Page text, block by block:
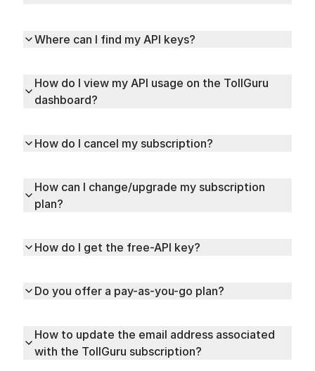
Where can I find my API keys?
How do I view my API usage on the TollGuru
dashboard?
How do I cancel my subscription?
How can I change/upgrade my subscription
plan?
How do I get the free-API key?
Do you offer a pay-as-you-go plan?
How to update the email address associated
with the TollGuru subscription?